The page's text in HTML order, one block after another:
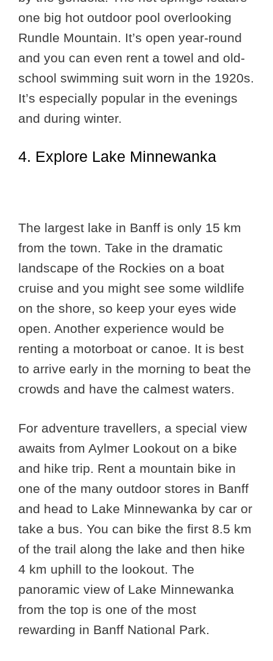
one big hot outdoor pool overlooking
Rundle Mountain. It’s open year-round
and you can even rent a towel and old-
school swimming suit worn in the 1920s.
It’s especially popular in the evenings
and during winter.
4. Explore Lake Minnewanka
The largest lake in Banff is only 15 km
from the town. Take in the dramatic
landscape of the Rockies on a boat
cruise and you might see some wildlife
on the shore, so keep your eyes wide
open. Another experience would be
renting a motorboat or canoe. It is best
to arrive early in the morning to beat the
crowds and have the calmest waters.
For adventure travellers, a special view
awaits from Aylmer Lookout on a bike
and hike trip. Rent a mountain bike in
one of the many outdoor stores in Banff
and head to Lake Minnewanka by car or
take a bus. You can bike the first 8.5 km
of the trail along the lake and then hike
4 km uphill to the lookout. The
panoramic view of Lake Minnewanka
from the top is one of the most
rewarding in Banff National Park.